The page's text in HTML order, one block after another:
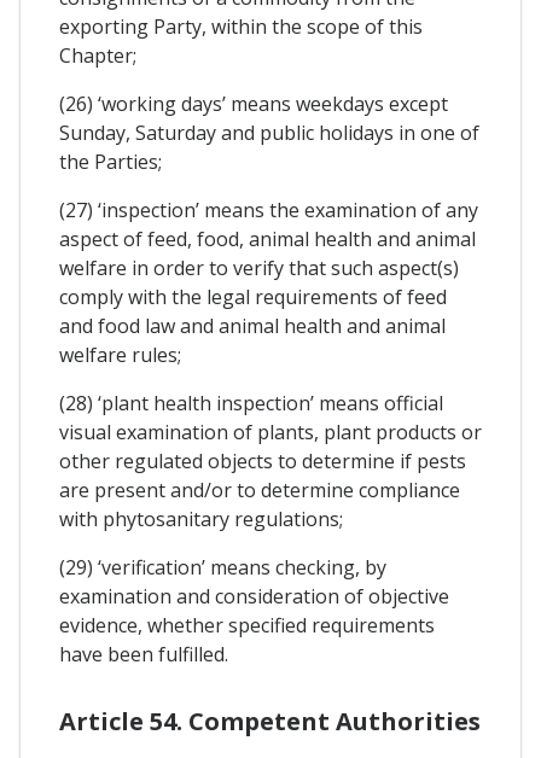
exporting Party, within the scope of this
Chapter;
(26) ‘working days’ means weekdays except
Sunday, Saturday and public holidays in one of
the Parties;
(27) ‘inspection’ means the examination of any
aspect of feed, food, animal health and animal
welfare in order to verify that such aspect(s)
comply with the legal requirements of feed
and food law and animal health and animal
welfare rules;
(28) ‘plant health inspection’ means official
visual examination of plants, plant products or
other regulated objects to determine if pests
are present and/or to determine compliance
with phytosanitary regulations;
(29) ‘verification’ means checking, by
examination and consideration of objective
evidence, whether specified requirements
have been fulfilled.
Article 54. Competent Authorities